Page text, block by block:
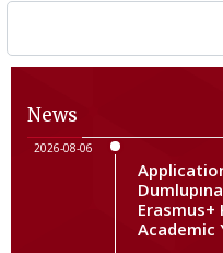
News
2026-08-06
Academic